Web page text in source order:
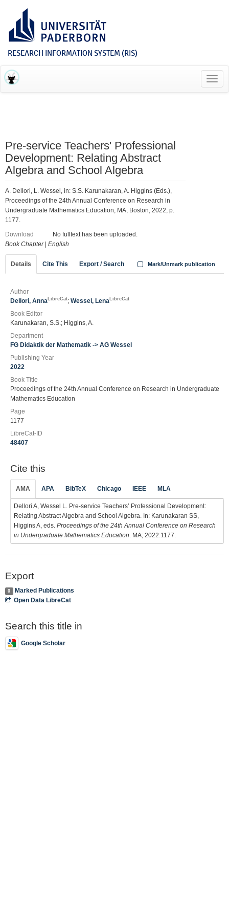
RESEARCH INFORMATION SYSTEM (RIS)
Pre-service Teachers' Professional
Development: Relating Abstract
Algebra and School Algebra
A. Dellori, L. Wessel, in: S.S. Karunakaran, A. Higgins (Eds.),
Proceedings of the 24th Annual Conference on Research in
Undergraduate Mathematics Education, MA, Boston, 2022, p.
1177.
Download
No fulltext has been uploaded.
Book Chapter| English
Details Cite This Export / Search Mark/Unmark publication
Author
Dellori, Anna LibreCat; Wessel, Lena LibreCat
Book Editor
Karunakaran, S.S.; Higgins, A.
Department
FG Didaktik der Mathematik -> AG Wessel
Publishing Year
2022
Book Title
Proceedings of the 24th Annual Conference on Research in Undergraduate
Mathematics Education
Page
1177
LibreCat-ID
48407
Cite this
AMA APA BibTeX Chicago IEEE MLA
Dellori A, Wessel L. Pre-service Teachers’ Professional Development:
Relating Abstract Algebra and School Algebra. In: Karunakaran SS,
Higgins A, eds. Proceedings of the 24th Annual Conference on Research
in Undergraduate Mathematics Education . MA; 2022:1177.
Export
0
Marked Publications
Open Data LibreCat
Search this title in
Google Scholar